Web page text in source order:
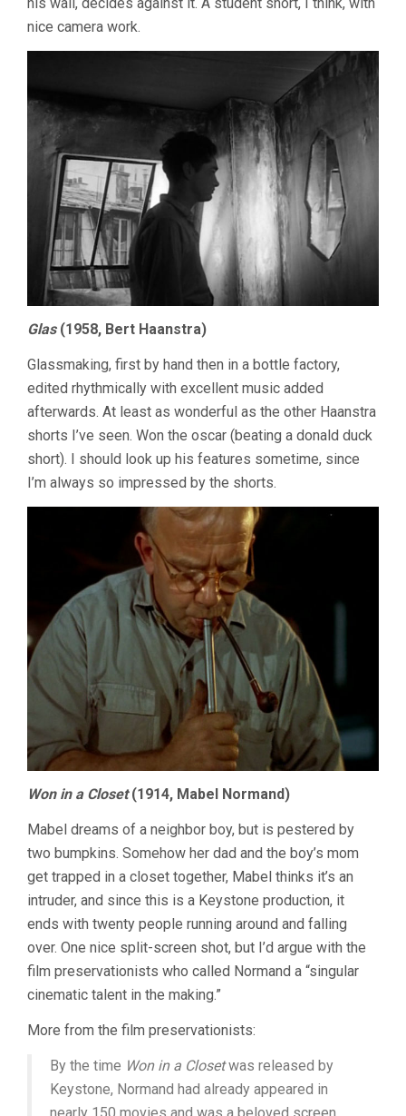
nice camera work.
Glas(1958, Bert Haanstra)
Glassmaking, first by hand then in a bottle factory,
edited rhythmically with excellent music added
afterwards. At least as wonderful as the other Haanstra
shorts I’ve seen. Won the oscar (beating a donald duck
short). I should look up his features sometime, since
I’m always so impressed by the shorts.
Won in a Closet(1914, Mabel Normand)
Mabel dreams of a neighbor boy, but is pestered by
two bumpkins. Somehow her dad and the boy’s mom
get trapped in a closet together, Mabel thinks it’s an
intruder, and since this is a Keystone production, it
ends with twenty people running around and falling
over. One nice split-screen shot, but I’d argue with the
film preservationists who called Normand a “singular
cinematic talent in the making.”
More from the film preservationists:
By the time Won in a Closetwas released by
Keystone, Normand had already appeared in